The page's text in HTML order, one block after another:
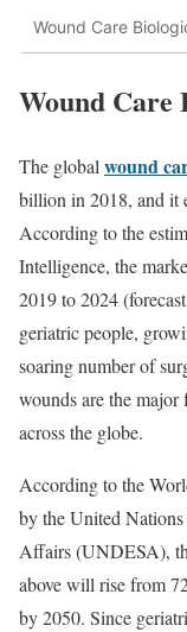
Wound Care
Wound Care
The globalwound
billion in 2018, and it
According to the
Intelligence, the
2019 to 2024
geriatric people,
soaring number of
wounds are the
across the globe.
According to the
by the United
Affairs (UNDESA),
above will rise from
by 2050. Since